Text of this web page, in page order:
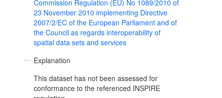
Commission Regulation (EU) No 1089/2010 of
23 November 2010 implementing Directive
2007/2/EC of the European Parliament and of
the Council as regards interoperability of
spatial data sets and services
Explanation
This dataset has not been assessed for
conformance to the referenced INSPIRE